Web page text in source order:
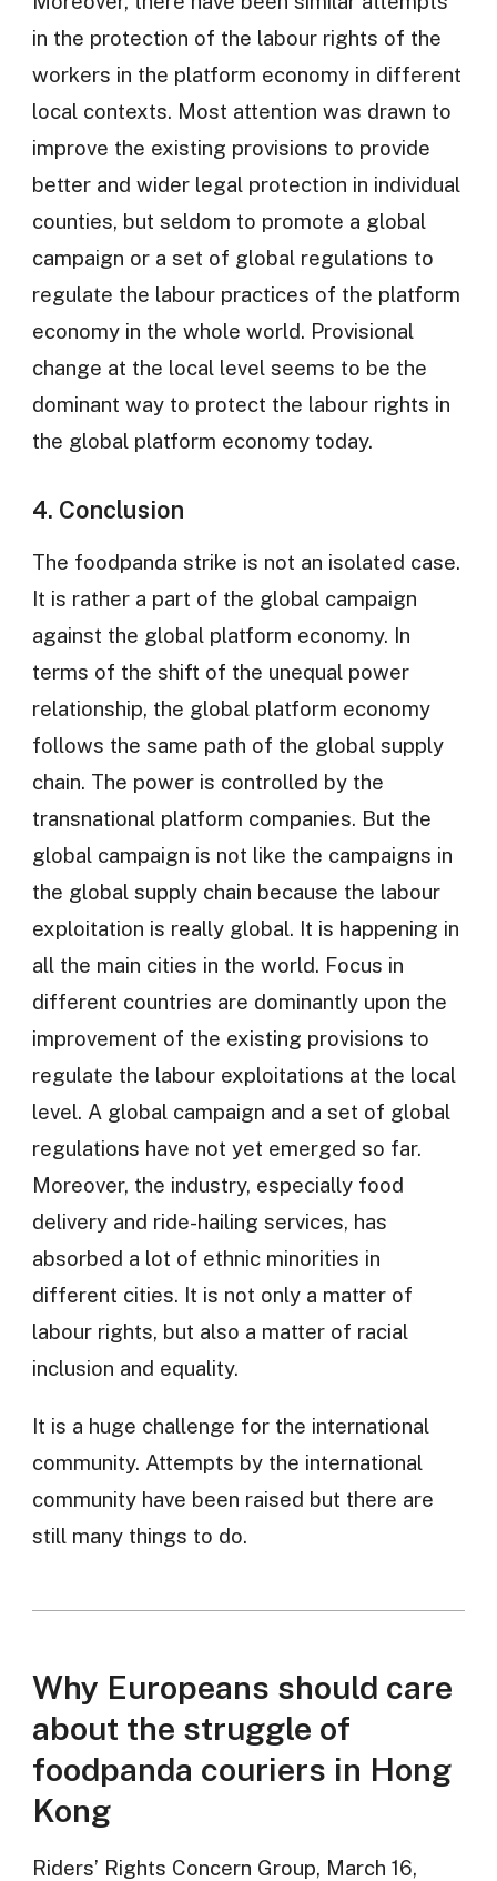
in the protection of the labour rights of the
workers in the platform economy in different
local contexts. Most attention was drawn to
improve the existing provisions to provide
better and wider legal protection in individual
counties, but seldom to promote a global
campaign or a set of global regulations to
regulate the labour practices of the platform
economy in the whole world. Provisional
change at the local level seems to be the
dominant way to protect the labour rights in
the global platform economy today.
4. Conclusion
The foodpanda strike is not an isolated case.
It is rather a part of the global campaign
against the global platform economy. In
terms of the shift of the unequal power
relationship, the global platform economy
follows the same path of the global supply
chain. The power is controlled by the
transnational platform companies. But the
global campaign is not like the campaigns in
the global supply chain because the labour
exploitation is really global. It is happening in
all the main cities in the world. Focus in
different countries are dominantly upon the
improvement of the existing provisions to
regulate the labour exploitations at the local
level. A global campaign and a set of global
regulations have not yet emerged so far.
Moreover, the industry, especially food
delivery and ride-hailing services, has
absorbed a lot of ethnic minorities in
different cities. It is not only a matter of
labour rights, but also a matter of racial
inclusion and equality.
It is a huge challenge for the international
community. Attempts by the international
community have been raised but there are
still many things to do.
Why Europeans should care
about the struggle of
foodpanda couriers in Hong
Kong
Riders’ Rights Concern Group, March 16,